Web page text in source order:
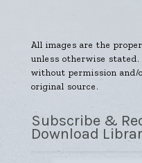
All images are the
unless otherwise
without permission
original source.
Subscribe &
Download